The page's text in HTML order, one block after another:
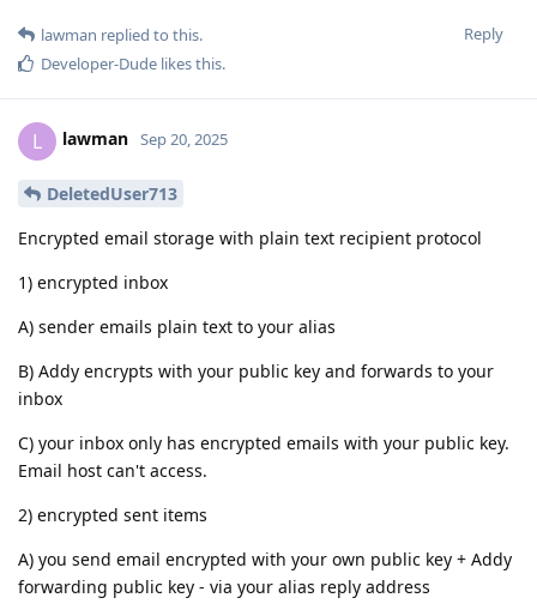
Reply
lawman replied to this.
Developer-Dude likes this.
L lawman Sep 20, 2025
DeletedUser713
Encrypted email storage with plain text recipient protocol
1) encrypted inbox
A) sender emails plain text to your alias
B) Addy encrypts with your public key and forwards to your
inbox
C) your inbox only has encrypted emails with your public key.
Email host can't access.
2) encrypted sent items
A) you send email encrypted with your own public key + Addy
forwarding public key - via your alias reply address